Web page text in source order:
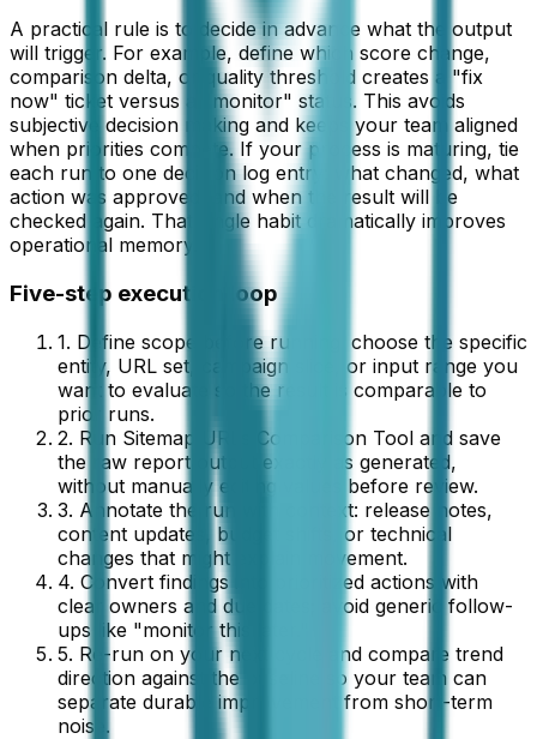
A practical rule is to decide in advance what the output
will trigger. For example, define which score change,
comparison delta, or quality threshold creates a "fix
now" ticket versus a "monitor" status. This avoids
subjective decision making and keeps your team aligned
when priorities compete. If your process is maturing, tie
each run to one decision log entry: what changed, what
action was approved, and when the result will be
checked again. That single habit dramatically improves
operational memory.
Five-step execution loop
1. Define scope before running: choose the specific
entity, URL set, campaign slice, or input range you
want to evaluate so the result is comparable to
prior runs.
2. Run Sitemap URLs Comparison Tool and save
the raw report output exactly as generated,
without manually editing values before review.
3. Annotate the run with context: release notes,
content updates, budget shifts, or technical
changes that might explain movement.
4. Convert findings into prioritized actions with
clear owners and due dates; avoid generic follow-
ups like "monitor this later."
5. Re-run on your next cycle and compare trend
direction against the baseline so your team can
separate durable improvement from short-term
noise.